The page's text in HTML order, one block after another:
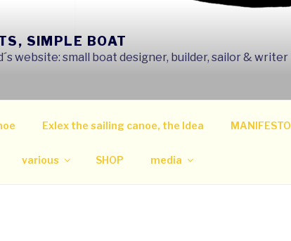
SIMPLE BOAT
website: small boat designer, builder, sailor & writer
Exlex the sailing canoe, the Idea MANIFESTO
various SHOP media